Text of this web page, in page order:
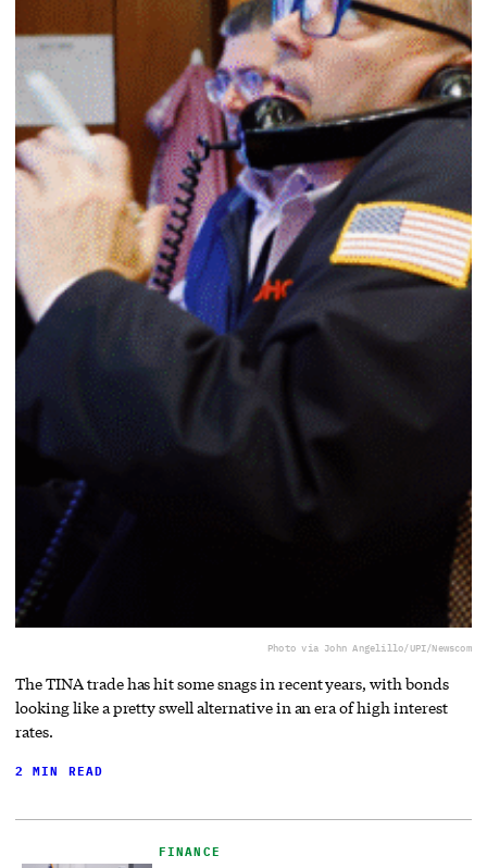
Photo via John Angelillo/UPI/Newscom
The TINA trade has hit some snags in recent years, with bonds
looking like a pretty swell alternative in an era of high interest
rates.
2 MIN READ
FINANCE